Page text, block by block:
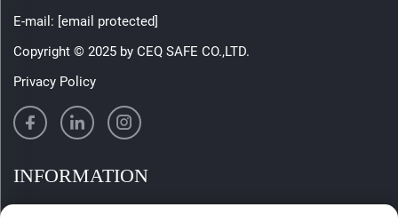
E-mail: [email protected]
Copyright © 2025 by CEQ SAFE CO.,LTD.
Privacy Policy
INFORMATION